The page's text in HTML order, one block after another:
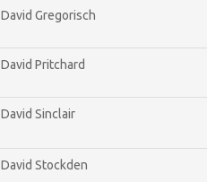
David Gregorisch
David Pritchard
David Sinclair
David Stockden